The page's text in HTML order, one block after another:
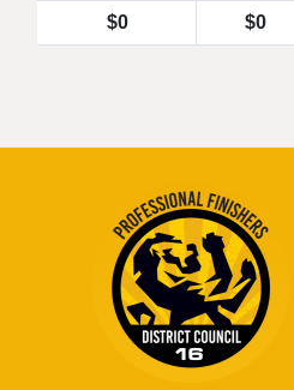
$0 $0